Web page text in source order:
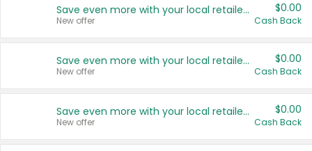
Save even more with your local retailers
New offer
$0.00
Cash Back
Save even more with your local retailers
New offer
$0.00
Cash Back
Save even more with your local retailers
New offer
$0.00
Cash Back